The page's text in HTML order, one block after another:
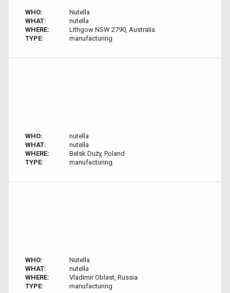
WHO:
Nutella
WHAT:
nutella
WHERE:
Lithgow NSW 2790, Australia
TYPE:
manufacturing
WHO:
nutella
WHAT:
nutella
WHERE:
Belsk Duży, Poland
TYPE:
manufacturing
WHO:
Nutella
WHAT:
nutella
WHERE:
Vladimir Oblast, Russia
TYPE:
manufacturing